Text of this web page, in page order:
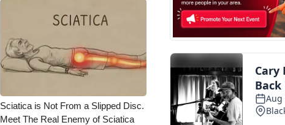
Sciatica is Not From a Slipped Disc.
Meet The Real Enemy of Sciatica